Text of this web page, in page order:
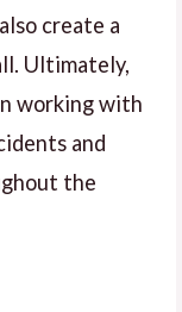
create a
Ultimately,
working with
and
the